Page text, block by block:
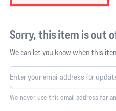
Sorry, this item is out
We can let you know when this
We never use this email address for